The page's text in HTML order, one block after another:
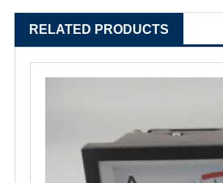
RELATED PRODUCTS